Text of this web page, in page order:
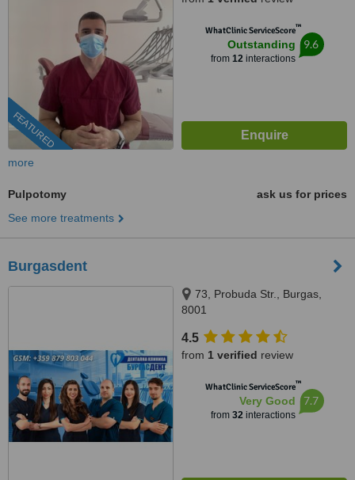
FEATURED
WhatClinic ServiceScore™
Outstanding
from 12interactions
9.6
more
Pulpotomy
ask us for prices
See more treatments
Burgasdent
73, Probuda Str., Burgas,
8001
4.5
from 1 verified review
WhatClinic ServiceScore™
Very Good
from 32interactions
7.7